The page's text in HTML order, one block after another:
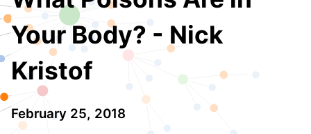
Your Body? - Nick
Kristof
February 25, 2018